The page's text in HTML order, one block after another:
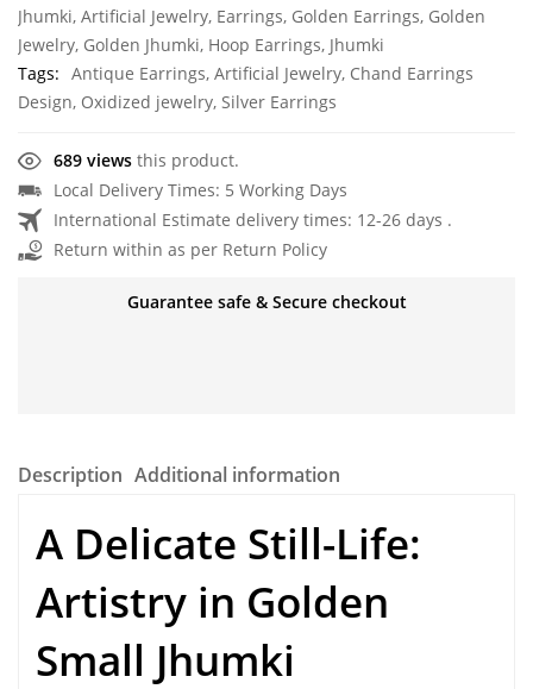
Jhumki, Artificial Jewelry, Earrings, Golden Earrings, Golden
Jewelry, Golden Jhumki, Hoop Earrings, Jhumki
Tags: Antique Earrings, Artificial Jewelry, Chand Earrings
Design, Oxidized jewelry, Silver Earrings
689 views this product.
Local Delivery Times: 5 Working Days
International Estimate delivery times: 12-26 days .
Return within as per Return Policy
Guarantee safe & Secure checkout
Description Additional information
A Delicate Still-Life:
Artistry in Golden
Small Jhumki